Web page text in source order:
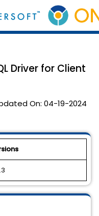
Driver for Client
On: 04-19-2024